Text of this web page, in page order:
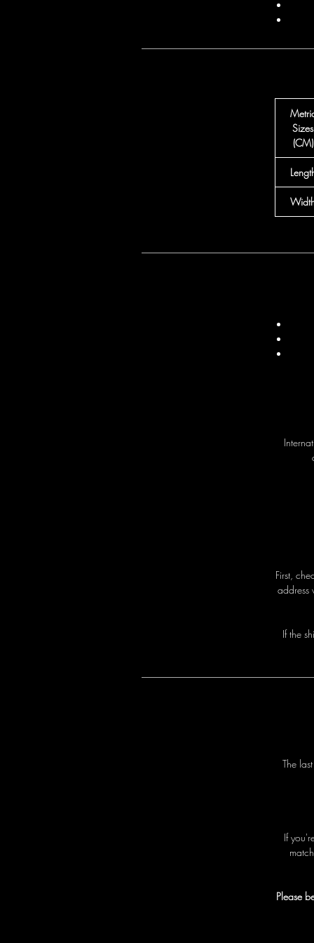
Sizes
(CM)
First,
address
Ifthe shi
The last
Ifyou'r
match
Please